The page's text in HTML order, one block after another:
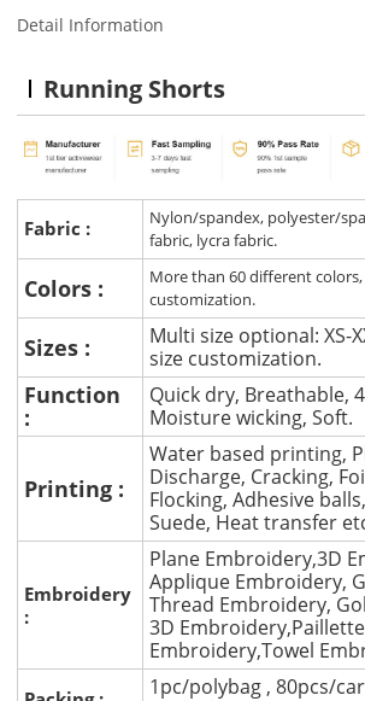
Detail Information
Running Shorts
Fabric :
Nylon/spandex, polyester/
fabric, lycra fabric.
Colors :
More than 60 different
customization.
Sizes :
Multi size optional: XS-
size customization.
Function
:
Quick dry, Breathable,
Moisture wicking, Soft.
Printing :
Water based printing,
Discharge, Cracking,
Flocking, Adhesive
Suede, Heat transfer
Embroidery
:
Plane Embroidery,3D
Applique Embroidery,
Thread Embroidery,
3D Embroidery,Paillette
Embroidery,Towel
1pc/polybag , 80pcs/